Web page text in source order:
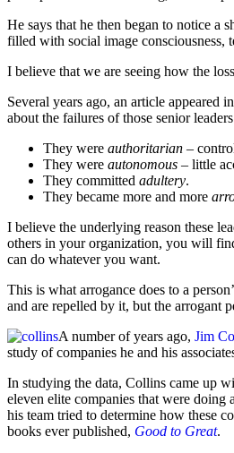
He says that he then began to notice a
filled with social image consciousness,
I believe that we are seeing how the
Several years ago, an article appeared
about the failures of those senior
They were authoritarian –
They were autonomous – little
They committed adultery.
They became more and more
I believe the underlying reason these
others in your organization, you will
can do whatever you want.
This is what arrogance does to a
and are repelled by it, but the arrogant
A number of years ago, Jim
study of companies he and his
In studying the data, Collins came up
eleven elite companies that were
his team tried to determine how these
books ever published, Good to Great.